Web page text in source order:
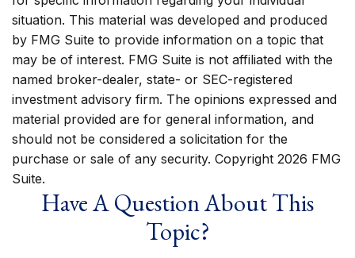
situation. This material was developed and produced
by FMG Suite to provide information on a topic that
may be of interest. FMG Suite is not affiliated with the
named broker-dealer, state- or SEC-registered
investment advisory firm. The opinions expressed and
material provided are for general information, and
should not be considered a solicitation for the
purchase or sale of any security. Copyright 2026 FMG
Suite.
Have A Question About This
Topic?